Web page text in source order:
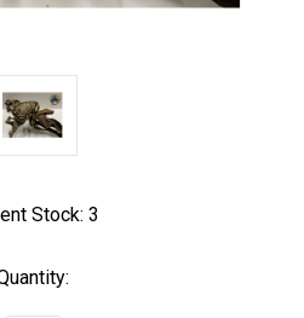
Stock: 3